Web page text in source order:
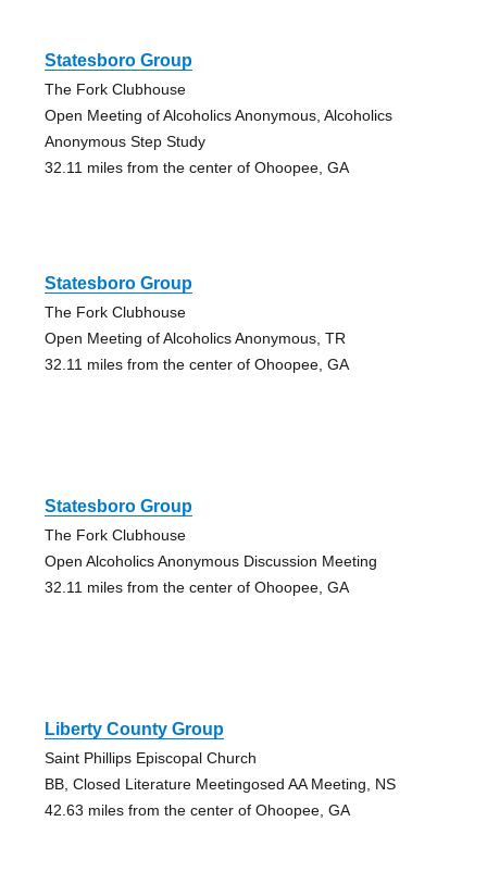
Statesboro Group
The Fork Clubhouse
Open Meeting of Alcoholics Anonymous, Alcoholics
Anonymous Step Study
32.11 miles from the center of Ohoopee, GA
Statesboro Group
The Fork Clubhouse
Open Meeting of Alcoholics Anonymous, TR
32.11 miles from the center of Ohoopee, GA
Statesboro Group
The Fork Clubhouse
Open Alcoholics Anonymous Discussion Meeting
32.11 miles from the center of Ohoopee, GA
Liberty County Group
Saint Phillips Episcopal Church
BB, Closed Literature Meetingosed AA Meeting, NS
42.63 miles from the center of Ohoopee, GA